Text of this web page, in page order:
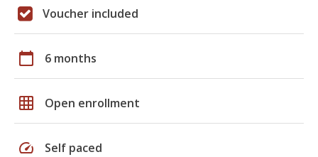
Voucher included
calendar_today 6 months
grid_on Open enrollment
speed Self paced